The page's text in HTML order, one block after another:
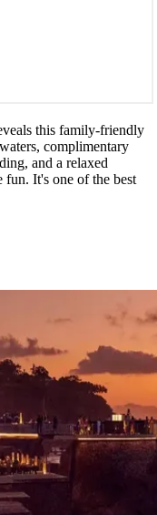
this family-friendly
complimentary
and a relaxed
fun. It's one of the best